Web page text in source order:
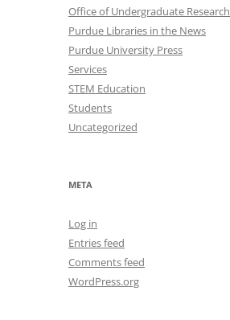
Office of Undergraduate Research
Purdue Libraries in the News
Purdue University Press
Services
STEM Education
Students
Uncategorized
META
Log in
Entries feed
Comments feed
WordPress.org